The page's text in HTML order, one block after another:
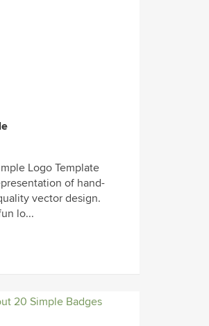
Logo Template
of hand-
vector design.
lo...